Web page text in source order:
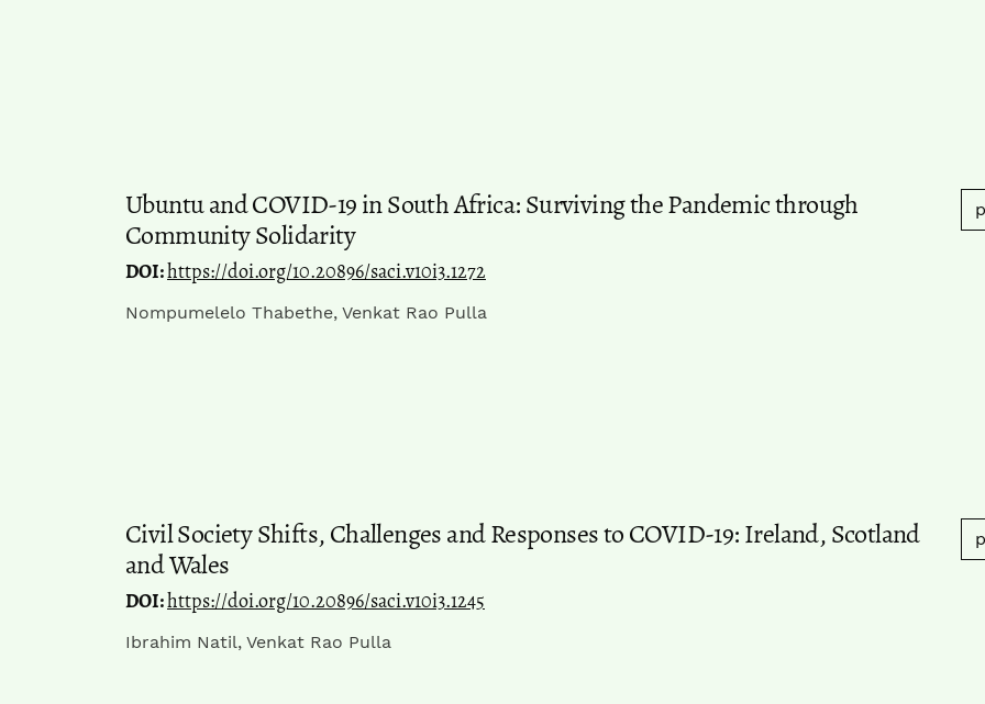
Ubuntu and COVID-19 in South Africa: Surviving the Pandemic through
Community Solidarity
DOI:https://doi.org/10.20896/saci.v10i3.1272
Nompumelelo Thabethe, Venkat Rao Pulla
Civil Society Shifts, Challenges and Responses to COVID-19: Ireland, Scotland
and Wales
DOI:https://doi.org/10.20896/saci.v10i3.1245
Ibrahim Natil, Venkat Rao Pulla